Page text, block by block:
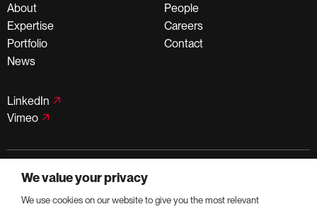
About
Expertise
Portfolio
News
People
Careers
Contact
LinkedIn
Vimeo
We value your privacy
We use cookies on our website to give you the most relevant